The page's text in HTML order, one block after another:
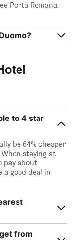
Porta Romana.
to 4 star
be 64% cheaper
staying at
pay about
a good deal in
from